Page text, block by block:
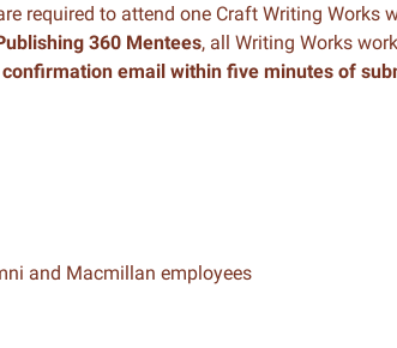
required to attend one Craft Writing Works
360 Mentees, all Writing Works
email within five minutes of
and Macmillan employees